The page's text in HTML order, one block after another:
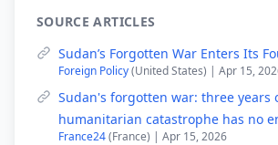
SOURCE ARTICLES
Sudan’s Forgotten War Enters Its
Foreign Policy(United States) | Apr 15,
Sudan's forgotten war: three years
humanitarian catastrophe has no
France24(France) | Apr 15, 2026